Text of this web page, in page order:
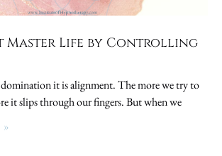
Master Life by Controlling
it is alignment. The more we try to
it slips through our fingers. But when we